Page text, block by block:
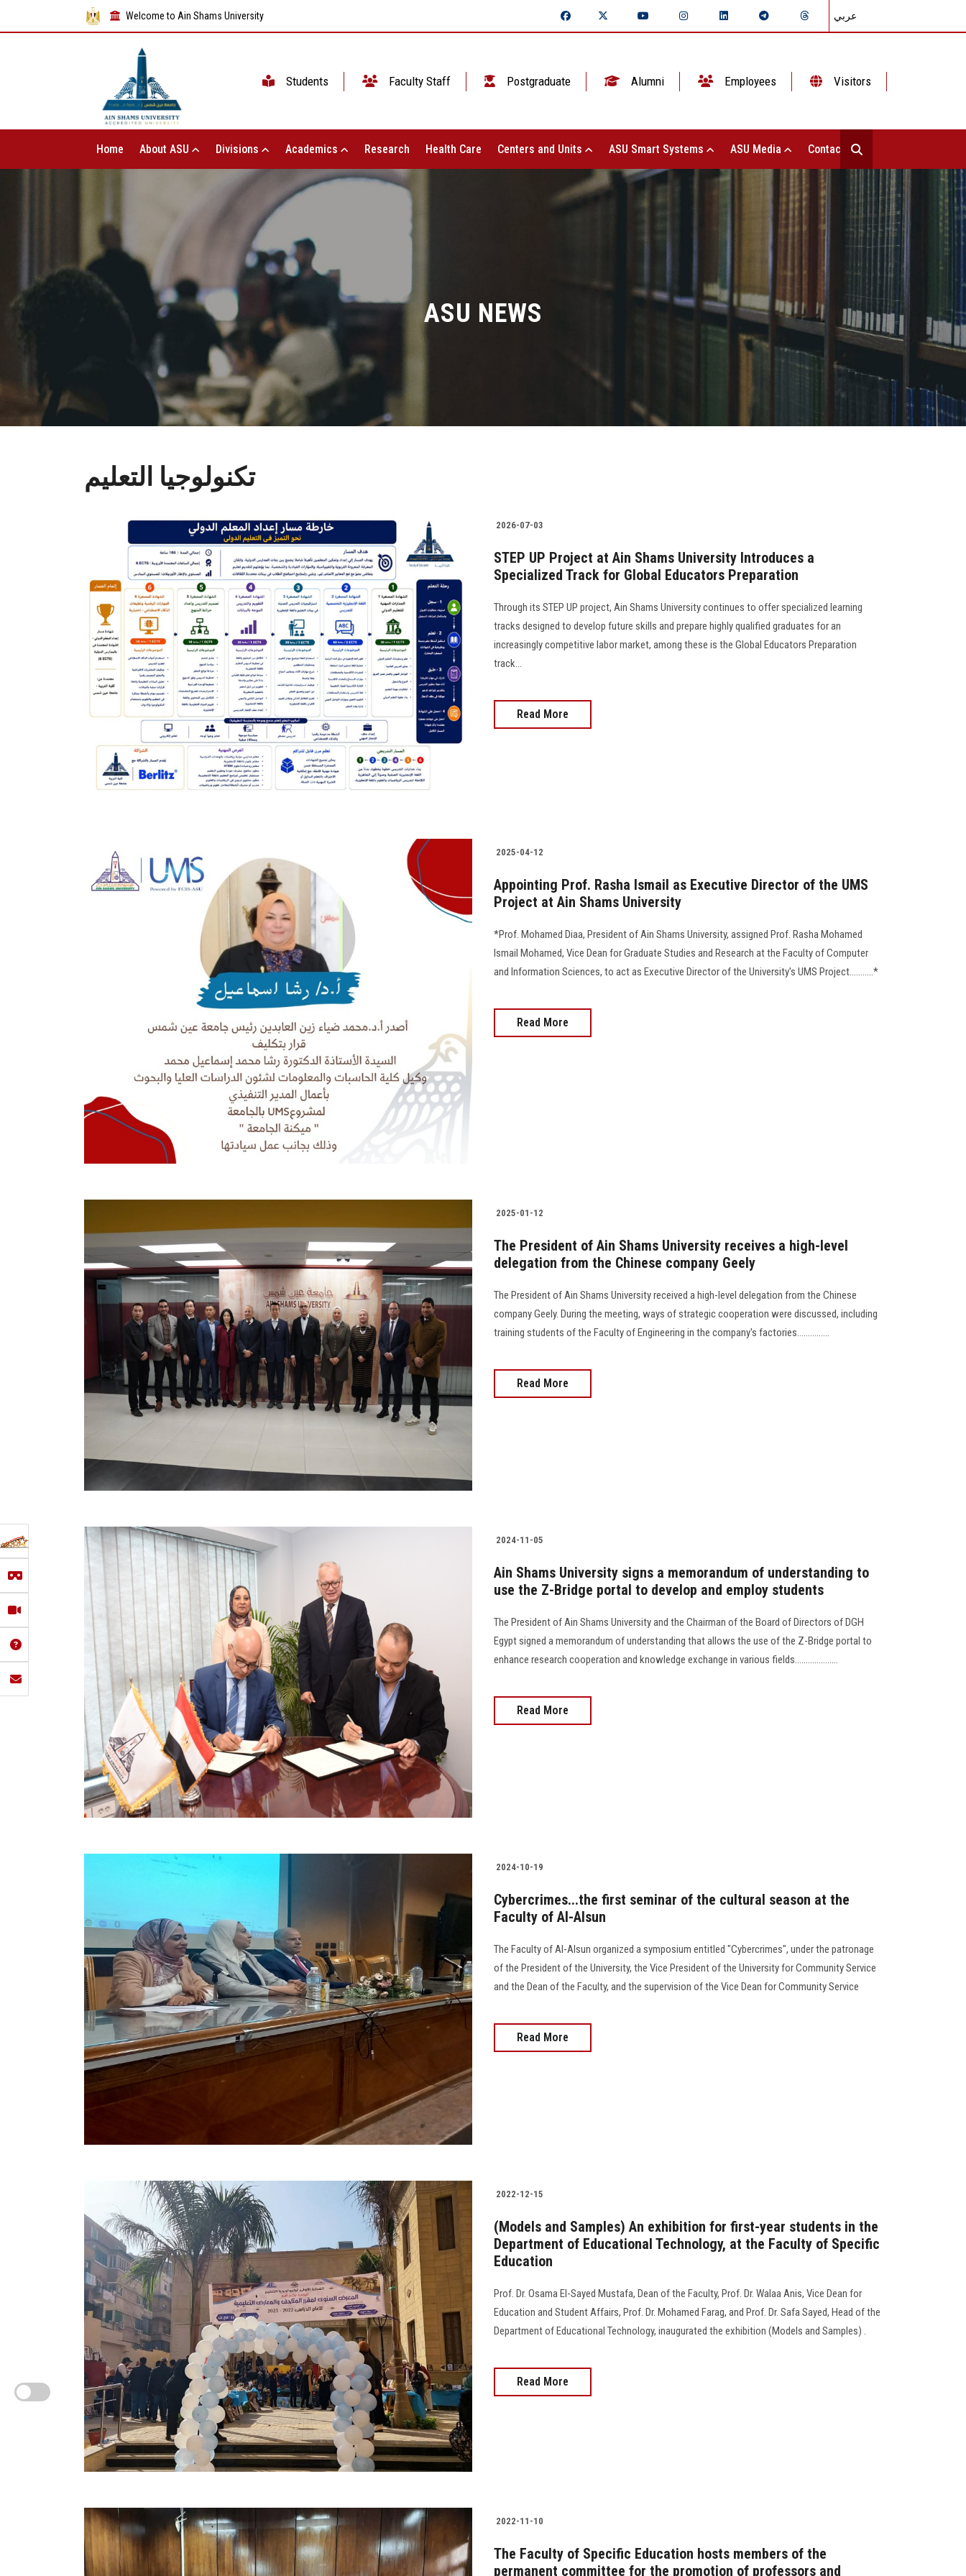
Welcome to Ain Shams University عربي
Students Faculty Staff Postgraduate Alumni Employees Visitors
Home About ASU Divisions Academics Research Health Care Centers and Units ASU Smart Systems ASU Media Contact Us
ASU NEWS
تكنولوجيا التعليم
2026-07-03
STEP UP Project at Ain Shams University Introduces a
Specialized Track for Global Educators Preparation
Through its STEP UP project, Ain Shams University continues to offer specialized learning
tracks designed to develop future skills and prepare highly qualified graduates for an
increasingly competitive labor market, among these is the Global Educators Preparation
track...
Read More
2025-04-12
Appointing Prof. Rasha Ismail as Executive Director of the UMS
Project at Ain Shams University
*Prof. Mohamed Diaa, President of Ain Shams University, assigned Prof. Rasha Mohamed
Ismail Mohamed, Vice Dean for Graduate Studies and Research at the Faculty of Computer
and Information Sciences, to act as Executive Director of the University's UMS Project...........*
Read More
2025-01-12
The President of Ain Shams University receives a high-level
delegation from the Chinese company Geely
The President of Ain Shams University received a high-level delegation from the Chinese
company Geely. During the meeting, ways of strategic cooperation were discussed, including
training students of the Faculty of Engineering in the company's factories...............
Read More
2024-11-05
Ain Shams University signs a memorandum of understanding to
use the Z-Bridge portal to develop and employ students
The President of Ain Shams University and the Chairman of the Board of Directors of DGH
Egypt signed a memorandum of understanding that allows the use of the Z-Bridge portal to
enhance research cooperation and knowledge exchange in various fields....................
Read More
2024-10-19
Cybercrimes...the first seminar of the cultural season at the
Faculty of Al-Alsun
The Faculty of Al-Alsun organized a symposium entitled "Cybercrimes", under the patronage
of the President of the University, the Vice President of the University for Community Service
and the Dean of the Faculty, and the supervision of the Vice Dean for Community Service
Read More
2022-12-15
(Models and Samples) An exhibition for first-year students in the
Department of Educational Technology, at the Faculty of Specific
Education
Prof. Dr. Osama El-Sayed Mustafa, Dean of the Faculty, Prof. Dr. Walaa Anis, Vice Dean for
Education and Student Affairs, Prof. Dr. Mohamed Farag, and Prof. Dr. Safa Sayed, Head of the
Department of Educational Technology, inaugurated the exhibition (Models and Samples) .
Read More
2022-11-10
The Faculty of Specific Education hosts members of the
permanent committee for the promotion of professors and